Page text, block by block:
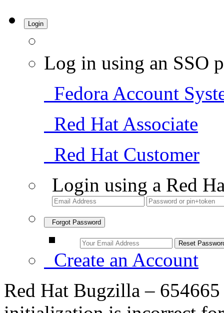
Login
Log in using an SSO
Fedora Account
Red Hat Associate
Red Hat Customer
Login using a Red
Forgot Password
Create an Account
Red Hat Bugzilla –